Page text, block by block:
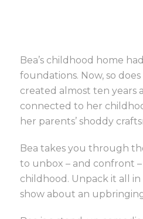
Bea’s childhood home
foundations. Now, so
created almost ten years
connected to her
her parents’ shoddy
Bea takes you through
to unbox – and confront
childhood. Unpack it all
show about an